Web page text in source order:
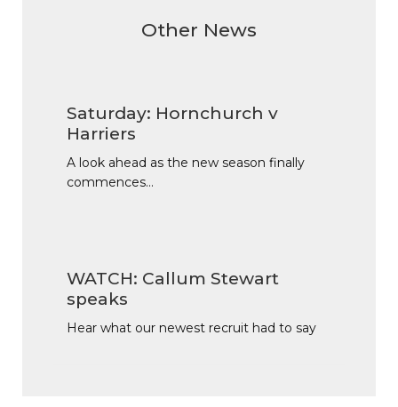
Other News
Saturday: Hornchurch v
Harriers
A look ahead as the new season finally
commences…
WATCH: Callum Stewart
speaks
Hear what our newest recruit had to say